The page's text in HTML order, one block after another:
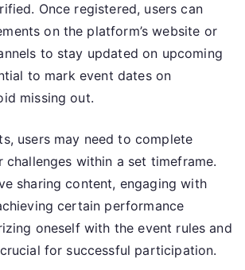
Once registered, users can
on the platform’s website or
to stay updated on upcoming
to mark event dates on
missing out.
users may need to complete
challenges within a set timeframe.
sharing content, engaging with
certain performance
oneself with the event rules and
for successful participation.